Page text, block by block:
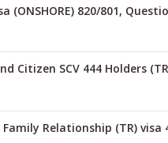
(ONSHORE) 820/801,
Citizen SCV 444 Holders
Relationship (TR) visa